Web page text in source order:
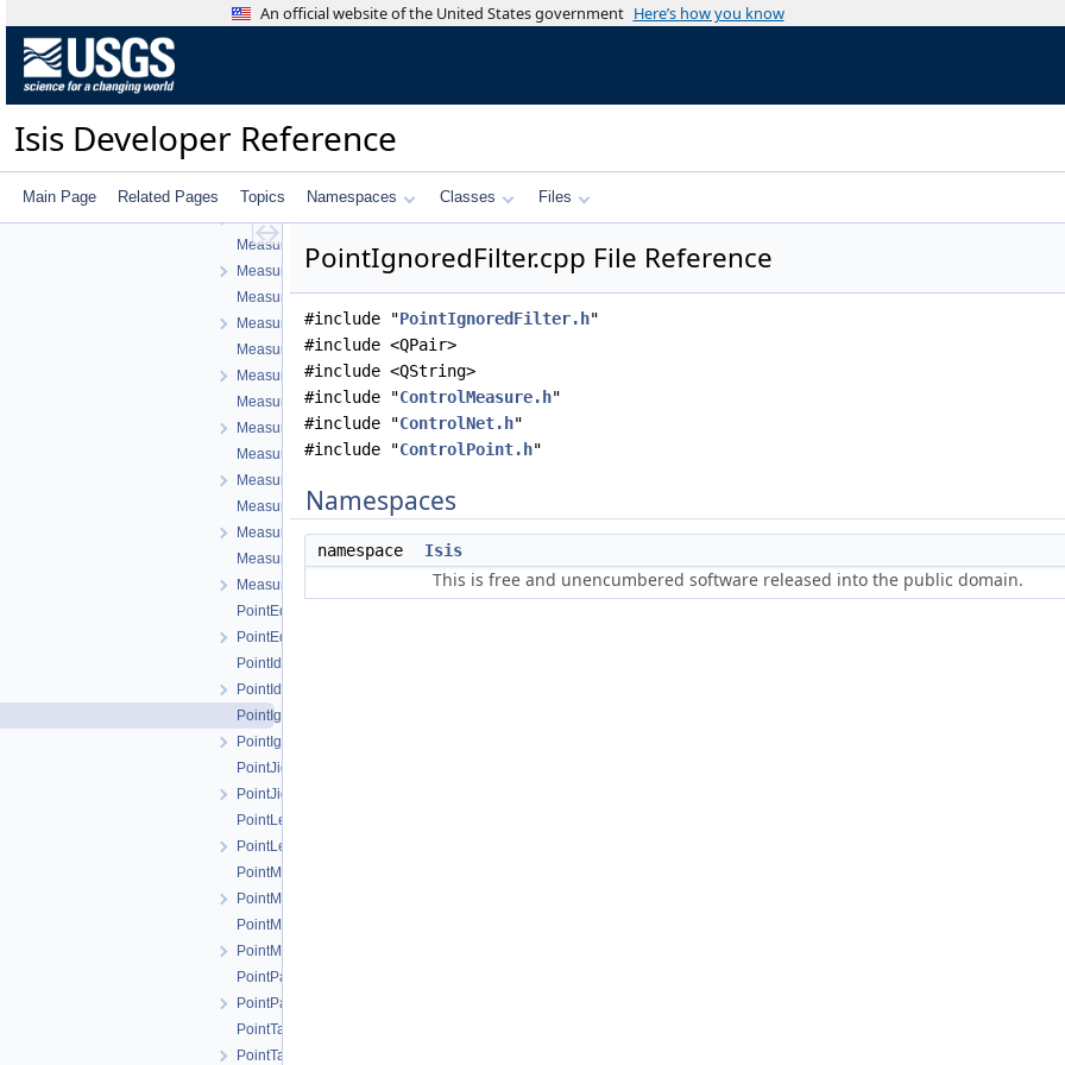
An official website of the United States government Here’s how you know
Isis Developer Reference
Main Page Related Pages Topics Namespaces Classes Files
ImagePointFilterSelector.h
LineResidualFilter.cpp
LineShiftFilter.cpp
LineShiftFilter.h
MeasureCountFilter.cpp
MeasureCountFilter.h
MeasureIgnoredFilter.cpp
MeasureIgnoredFilter.h
MeasureJigsawRejectedFilter.cpp
MeasureJigsawRejectedFilter.h
MeasureLeafItem.cpp
MeasureLeafItem.h
MeasureTableDelegate.cpp
MeasureTableDelegate.h
MeasureTableModel.cpp
MeasureTableModel.h
MeasureTypeFilter.cpp
MeasureTypeFilter.h
PointEditLockedFilter.cpp
PointEditLockedFilter.h
PointIdFilter.cpp
PointIdFilter.h
PointIgnoredFilter.cpp
PointIgnoredFilter.h
PointJigsawRejectedFilter.cpp
PointJigsawRejectedFilter.h
PointLeafItem.cpp
PointLeafItem.h
PointMeasureFilterSelector.cpp
PointMeasureFilterSelector.h
PointMeasureTreeModel.cpp
PointMeasureTreeModel.h
PointParentItem.cpp
PointParentItem.h
PointTableDelegate.cpp
PointTableDelegate.h
PointIgnoredFilter.cpp File Reference
#include "PointIgnoredFilter.h"
#include <QPair>
#include <QString>
#include "ControlMeasure.h"
#include "ControlNet.h"
#include "ControlPoint.h"
Namespaces
namespace Isis
This is free and unencumbered software released into the public domain.